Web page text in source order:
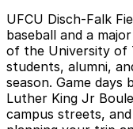
UFCU Disch-Falk
baseball and a
of the University of
students, alumni,
season. Game
Luther King Jr
campus streets,